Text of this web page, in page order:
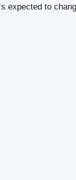
expected to